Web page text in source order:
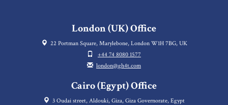
London (UK) Office
22 Portman Square, Marylebone, London W1H 7BG, UK
+44 74 8080 1577
london@gh4t.com
Cairo (Egypt) Office
3 Oudai street, Aldouki, Giza, Giza Governorate, Egypt